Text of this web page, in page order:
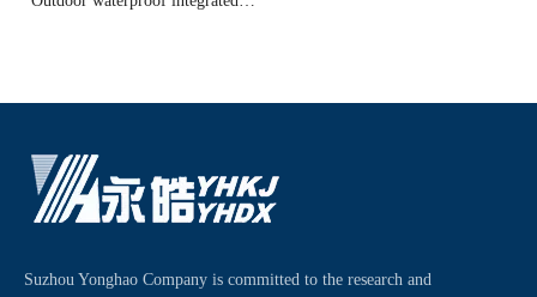
Suzhou Yonghao Company is committed to the research and